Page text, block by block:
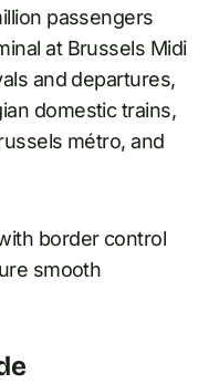
passengers
at Brussels Midi
and departures,
domestic trains,
métro, and
border control
smooth